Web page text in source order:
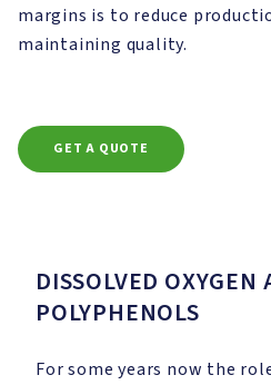
margins is to reduce
maintaining quality.
GET A QUOTE
DISSOLVED OXYGEN
POLYPHENOLS
For some years now the